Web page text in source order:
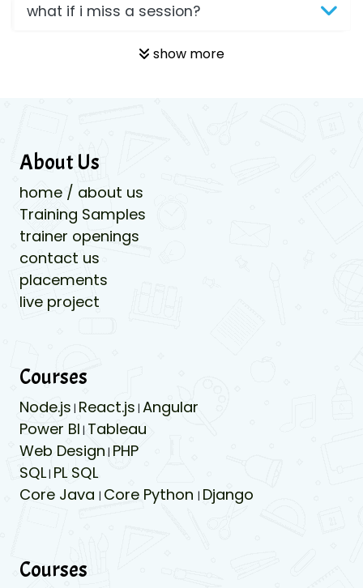
what if i miss a session?
show more
About Us
home / about us
Training Samples
trainer openings
contact us
placements
live project
Courses
Node.js | React.js | Angular
Power BI | Tableau
Web Design | PHP
SQL| PL SQL
Core Java | Core Python | Django
Courses